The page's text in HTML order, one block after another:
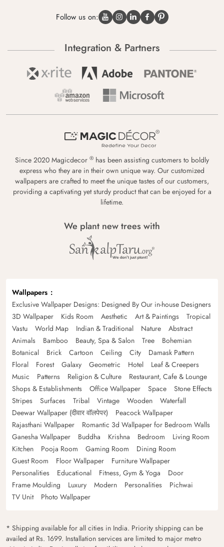
Follow us on:
Integration & Partners
Since 2020 Magicdecor ® has been assisting customers to boldly
express who they are in their own unique way. Our customized
wallpapers are crafted to meet the unique tastes of our customers,
providing a captivating yet sturdy product that can be enjoyed for a
lifetime.
We plant new trees with
Wallpapers
Exclusive Wallpaper Designs: Designed By Our in-house Designers
3D Wallpaper
Kids Room Aesthetic Art & Paintings
Tropical
Vastu
World Map Indian & Traditional Nature
Abstract
Animals
Bamboo Beauty, Spa & Salon Tree
Bohemian
Botanical
Brick Cartoon Ceiling City
Damask Pattern
Floral
Forest Galaxy Geometric Hotel
Leaf & Creepers
Music
Patterns Religion & Culture
Restaurant, Cafe & Lounge
Shops & Establishments
Office Wallpaper Space
Stone Effects
Stripes
Surfaces Tribal Vintage Wooden
Waterfall
Deewar Wallpaper (दीवार वॉलपेपर)
Peacock Wallpaper
Rajasthani Wallpaper
Romantic 3d Wallpaper for Bedroom Walls
Ganesha Wallpaper
Buddha Krishna Bedroom
Living Room
Kitchen
Pooja Room Gaming Room
Dining Room
Guest Room
Floor Wallpaper
Furniture Wallpaper
Personalities
Educational Fitness, Gym & Yoga
Door
Frame Moulding
Luxury Modern Personalities
Pichwai
TV Unit
Photo Wallpaper
* Shipping available for all cities in India. Priority shipping can be
availed at Rs. 1699. Installation services are limited to major metro